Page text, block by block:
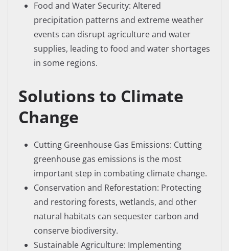
Food and Water Security: Altered
precipitation patterns and extreme weather
events can disrupt agriculture and water
supplies, leading to food and water shortages
in some regions.
Solutions to Climate
Change
Cutting Greenhouse Gas Emissions: Cutting
greenhouse gas emissions is the most
important step in combating climate change.
Conservation and Reforestation: Protecting
and restoring forests, wetlands, and other
natural habitats can sequester carbon and
conserve biodiversity.
Sustainable Agriculture: Implementing